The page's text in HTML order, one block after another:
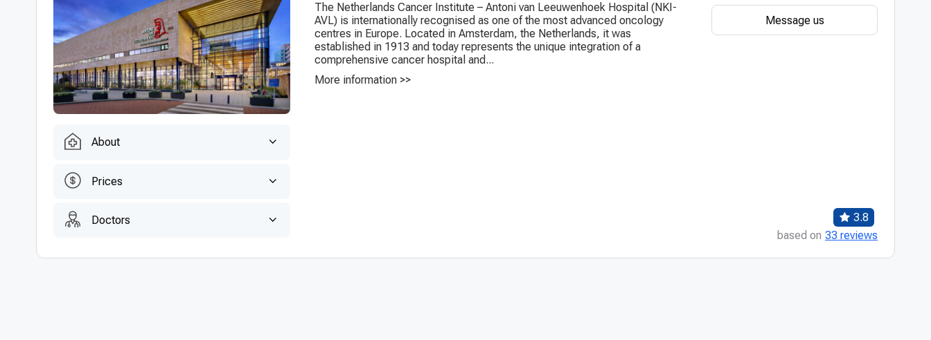
About
Prices
Doctors
The Netherlands Cancer Institute – Antoni van Leeuwenhoek Hospital (NKI-
AVL) is internationally recognised as one of the most advanced oncology
centres in Europe. Located in Amsterdam, the Netherlands, it was
established in 1913 and today represents the unique integration of a
comprehensive cancer hospital and...
More information >>
Message us
3.8
based on 33 reviews